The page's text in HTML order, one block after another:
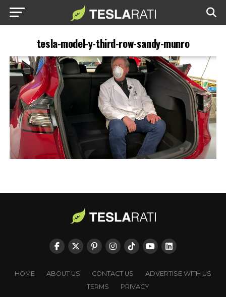
tesla-model-y-third-row-sandy-munro
HOME ABOUT US CONTACT US
ADVERTISE WITH US
TERMS
PRIVACY